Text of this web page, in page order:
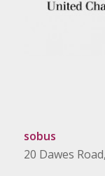
sobus
20 Dawes